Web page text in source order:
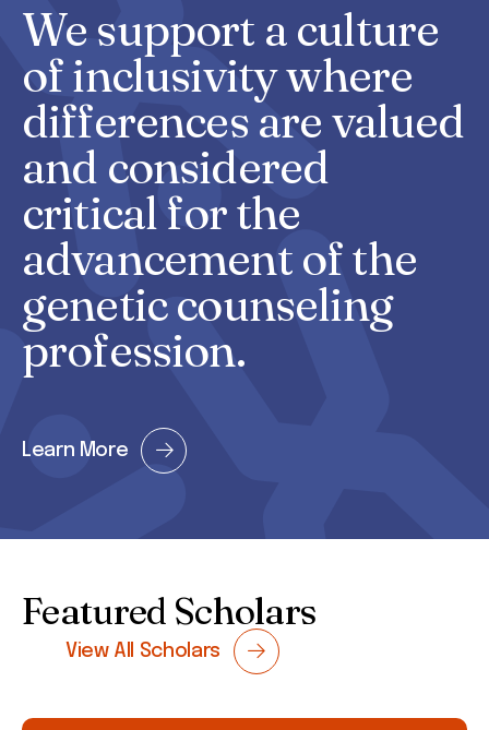
We support a culture
ofinclusivitywhere
differences are valued
and considered
critical for the
advancement of the
genetic counseling
profession.
Learn More
Featured Scholars
View All Scholars